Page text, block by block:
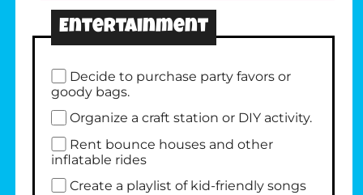
Entertainment
Decide to purchase party favors or
goody bags.
Organize a craft station or DIY activity.
Rent bounce houses and other
inflatable rides
Create a playlist of kid-friendly songs